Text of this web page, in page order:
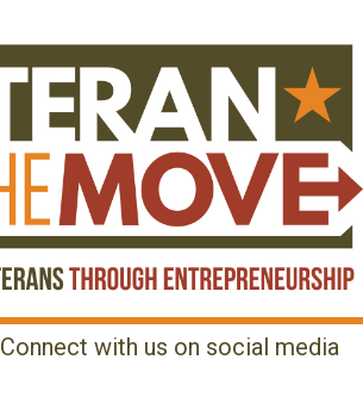
Connect with us on social media